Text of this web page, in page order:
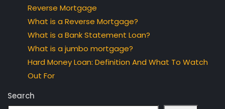
Reverse Mortgage
What is a Reverse Mortgage?
What is a Bank Statement Loan?
What is a jumbo mortgage?
Hard Money Loan: Definition And What To Watch
Out For
Search